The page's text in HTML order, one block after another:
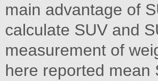
main advantage of
calculate SUV and
measurement of
here reported mean